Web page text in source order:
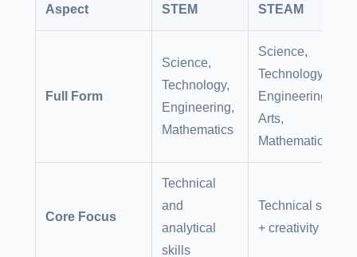
Aspect STEM STEAM
Full Form
Science,
Technology,
Engineering,
Mathematics
Science,
Technology,
Engineering,
Arts,
Mathematics
Core Focus
Technical
and
analytical
skills
Technical skills
+ creativity